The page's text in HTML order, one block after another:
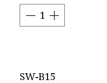
SW-B15